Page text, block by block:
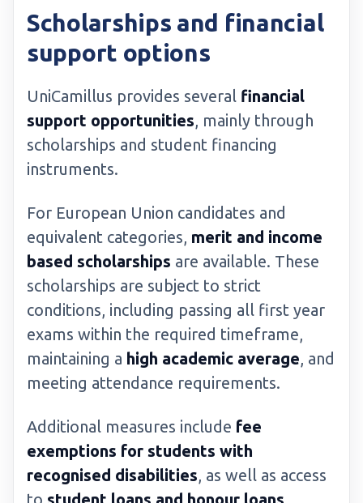
Scholarships and financial
support options
UniCamillus provides several financial
support opportunities, mainly through
scholarships and student financing
instruments.
For European Union candidates and
equivalent categories, merit and income
based scholarships are available. These
scholarships are subject to strict
conditions, including passing all first year
exams within the required timeframe,
maintaining a high academic average, and
meeting attendance requirements.
Additional measures include fee
exemptions for students with
recognised disabilities, as well as access